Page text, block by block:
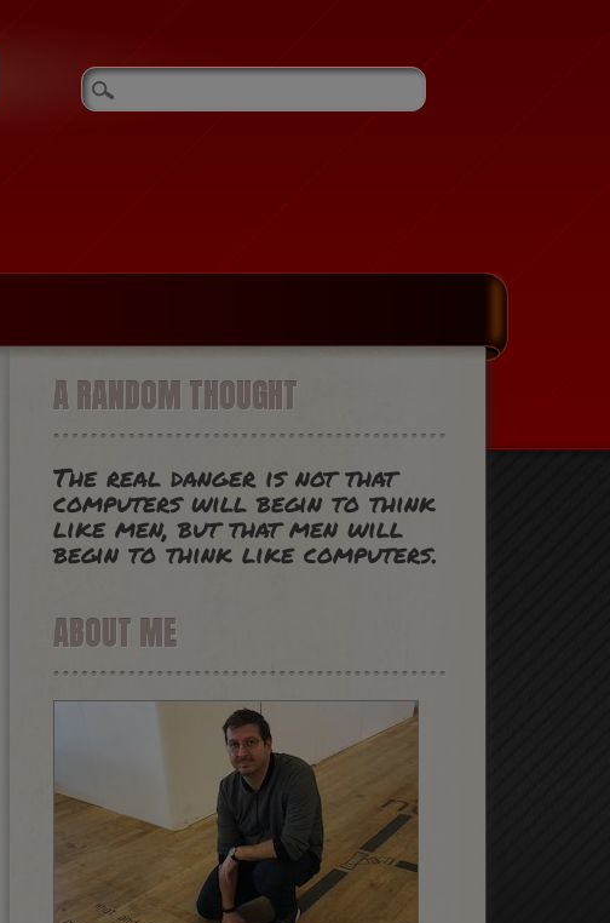
A RANDOM THOUGHT
The real danger is not that
computers will begin to think
like men, but that men will
begin to think like computers.
ABOUT ME